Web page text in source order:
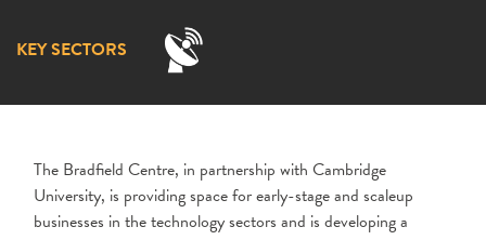
KEY SECTORS
The Bradfield Centre, in partnership with Cambridge
University, is providing space for early-stage and scaleup
businesses in the technology sectors and is developing a